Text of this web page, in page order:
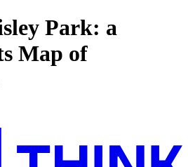
Park: a
Map of